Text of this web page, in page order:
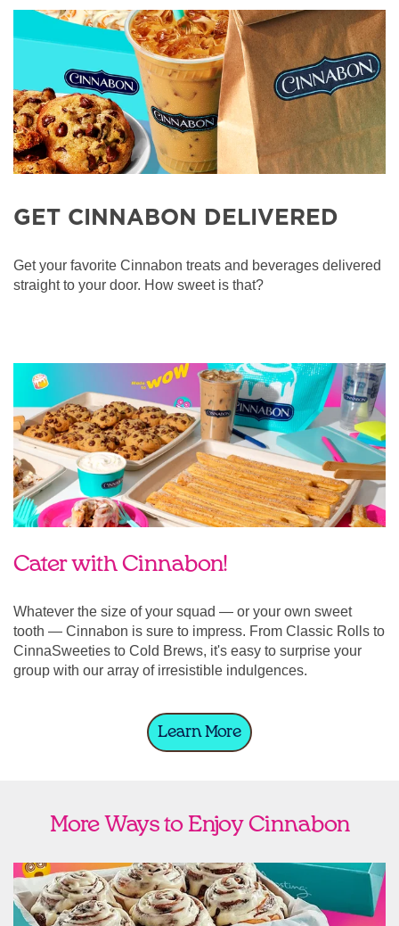
GET CINNABON DELIVERED
Get your favorite Cinnabon treats and beverages delivered
straight to your door. How sweet is that?
Cater with Cinnabon!
Whatever the size of your squad — or your own sweet
tooth — Cinnabon is sure to impress. From Classic Rolls to
CinnaSweeties to Cold Brews, it's easy to surprise your
group with our array of irresistible indulgences.
Learn More
More Ways to Enjoy Cinnabon
Ship Cinnabon
Link Opens in New Tab
link opens in new tab